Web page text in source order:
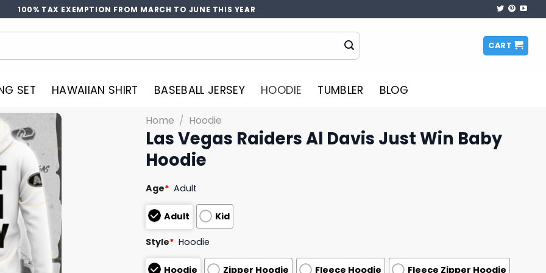
100% TAX EXEMPTION FROM MARCH TO JUNE THIS YEAR
CART
SET HAWAIIAN SHIRT BASEBALL JERSEY HOODIE TUMBLER BLOG
Home / Hoodie
Las Vegas Raiders Al Davis Just Win Baby
Hoodie
Age* Adult
Adult Kid
Style* Hoodie
Hoodie Zipper Hoodie Fleece Hoodie Fleece Zipper Hoodie